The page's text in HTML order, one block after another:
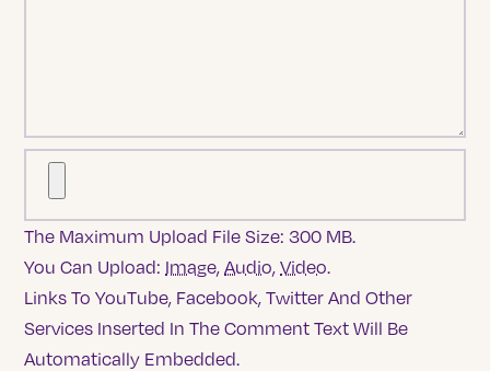
The Maximum Upload File Size: 300 MB.
You Can Upload: Image,Audio,Video.
Links To YouTube, Facebook, Twitter And Other
Services Inserted In The Comment Text Will Be
Automatically Embedded.